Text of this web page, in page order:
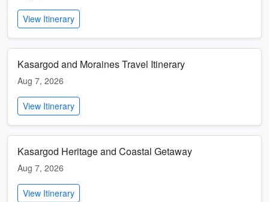
View Itinerary
Kasargod and Moraines Travel Itinerary
Aug 7, 2026
View Itinerary
Kasargod Heritage and Coastal Getaway
Aug 7, 2026
View Itinerary